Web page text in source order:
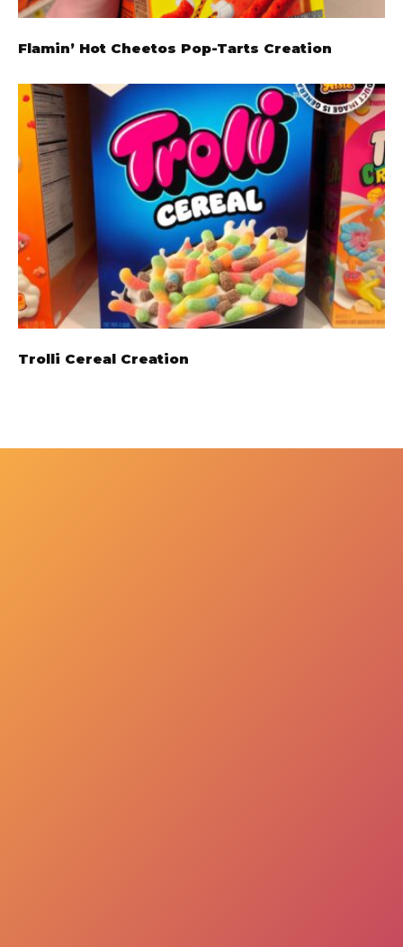
Flamin’ Hot Cheetos Pop-Tarts Creation
Trolli Cereal Creation